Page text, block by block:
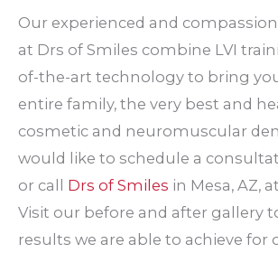
Our experienced and
at Drs of Smiles combine LVI
of-the-art technology to bring
entire family, the very best and
cosmetic and neuromuscular
would like to schedule a
or call Drs of Smiles in Mesa, AZ, at
Visit our before and after gallery
results we are able to achieve for